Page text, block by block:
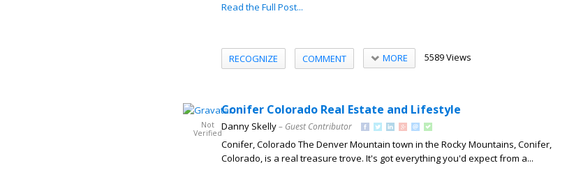
Read the Full Post...
RECOGNIZE COMMENT MORE 5589 Views
Not
Verified
Conifer Colorado Real Estate and Lifestyle
Danny Skelly– Guest Contributor
Conifer, Colorado The Denver Mountain town in the Rocky Mountains, Conifer,
Colorado, is a real treasure trove. It's got everything you'd expect from a...